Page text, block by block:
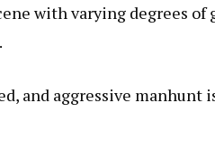
with varying degrees of
and aggressive